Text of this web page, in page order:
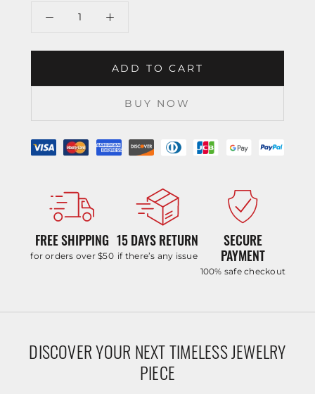
ADD TO CART
BUY NOW
FREE SHIPPING
for orders over $50
15 DAYS RETURN
if there’s any issue
SECURE
PAYMENT
100% safe checkout
DISCOVER YOUR NEXT TIMELESS JEWELRY
PIECE